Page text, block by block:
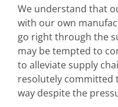
We understand that
with our own
go right through the
may be tempted to
to alleviate supply
resolutely committed
way despite the